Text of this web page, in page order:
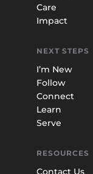
Care
Impact
NEXT STEPS
I’m New
Follow
Connect
Learn
Serve
RESOURCES
Contact Us